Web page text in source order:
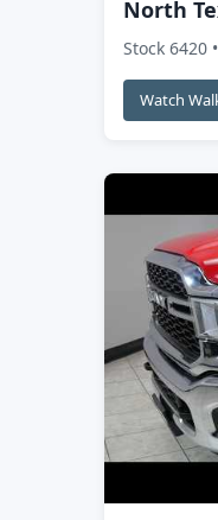
North
Stock 6420
Watch